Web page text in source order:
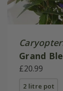
Grand
£20.99
2 litre pot